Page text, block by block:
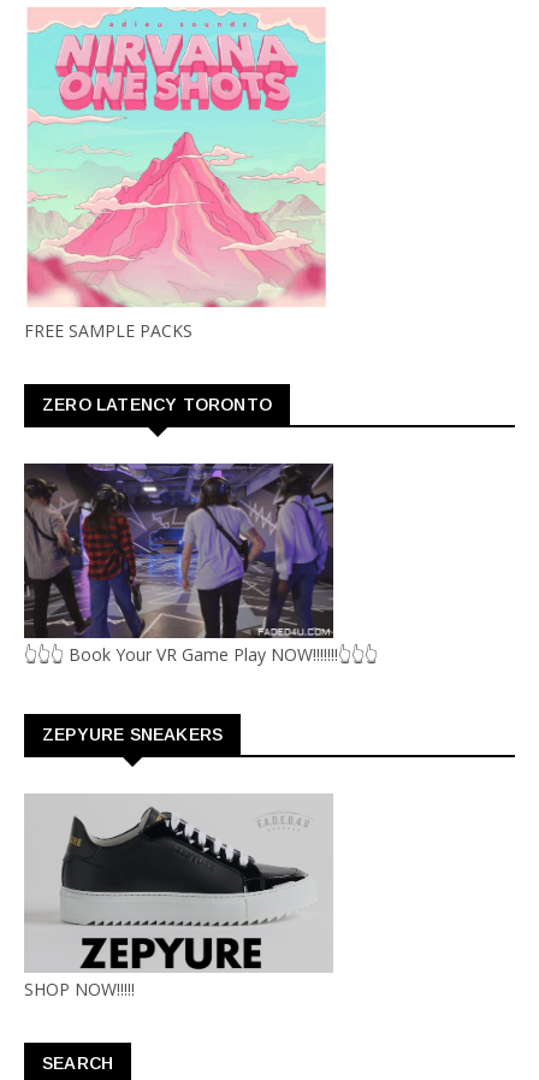
FREE SAMPLE PACKS
ZERO LATENCY TORONTO
👆👆👆 Book Your VR Game Play NOW!!!!!!!👆👆👆
ZEPYURE SNEAKERS
SHOP NOW!!!!!
SEARCH